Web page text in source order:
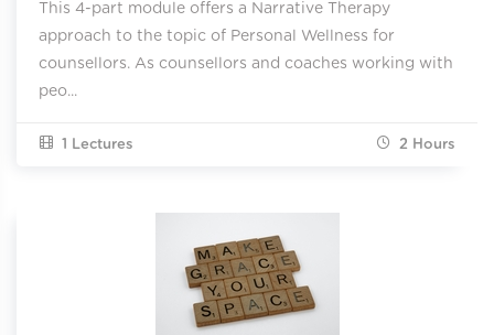
This 4-part module offers a Narrative Therapy
approach to the topic of Personal Wellness for
counsellors. As counsellors and coaches working with
peo...
1 Lectures 2 Hours